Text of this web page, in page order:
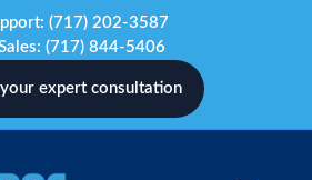
(717) 202-3587
(717) 844-5406
expert consultation